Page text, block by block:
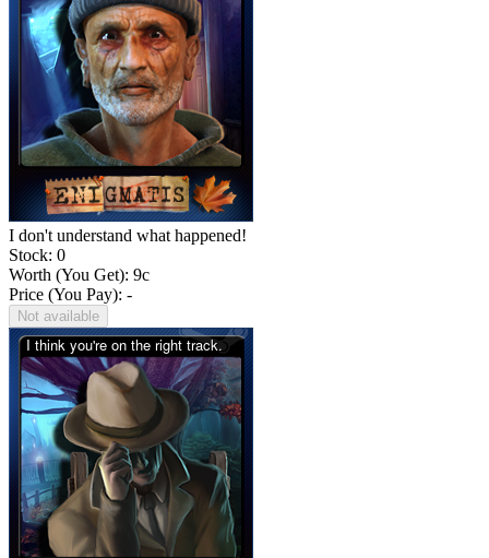
I don't understand what happened!
Stock: 0
Worth (You Get): 9c
Price (You Pay): -
Not available